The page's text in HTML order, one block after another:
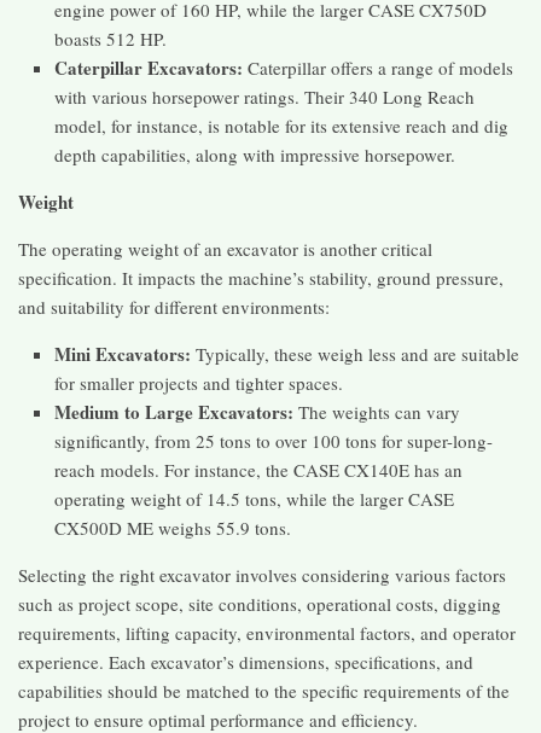
engine power of 160 HP, while the larger CASE CX750D
boasts 512 HP.
Caterpillar Excavators: Caterpillar offers a range of models
with various horsepower ratings. Their 340 Long Reach
model, for instance, is notable for its extensive reach and dig
depth capabilities, along with impressive horsepower.
Weight
The operating weight of an excavator is another critical
specification. It impacts the machine’s stability, ground pressure,
and suitability for different environments:
Mini Excavators: Typically, these weigh less and are suitable
for smaller projects and tighter spaces.
Medium to Large Excavators: The weights can vary
significantly, from 25 tons to over 100 tons for super-long-
reach models. For instance, the CASE CX140E has an
operating weight of 14.5 tons, while the larger CASE
CX500D ME weighs 55.9 tons.
Selecting the right excavator involves considering various factors
such as project scope, site conditions, operational costs, digging
requirements, lifting capacity, environmental factors, and operator
experience. Each excavator’s dimensions, specifications, and
capabilities should be matched to the specific requirements of the
project to ensure optimal performance and efficiency.